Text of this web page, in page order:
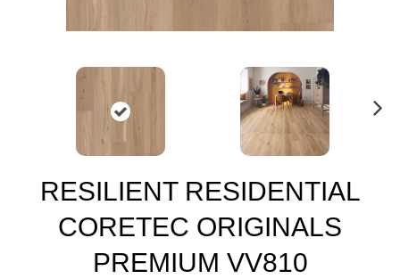
RESILIENT RESIDENTIAL
CORETEC ORIGINALS
PREMIUM VV810